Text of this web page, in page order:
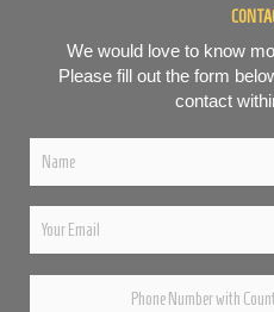
We would love to know
Please fill out the form
contact